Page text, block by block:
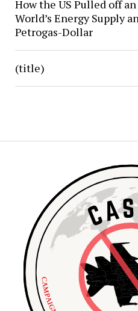
How the US Pulled off
World’s Energy Supply
Petrogas-Dollar
(title)